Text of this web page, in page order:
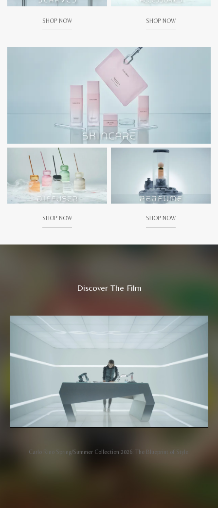
SHOP NOW SHOP NOW
SHOP NOW SHOP NOW
Discover The Film
Carlo Rino Spring/Summer Collection 2026: The Blueprint of Style.